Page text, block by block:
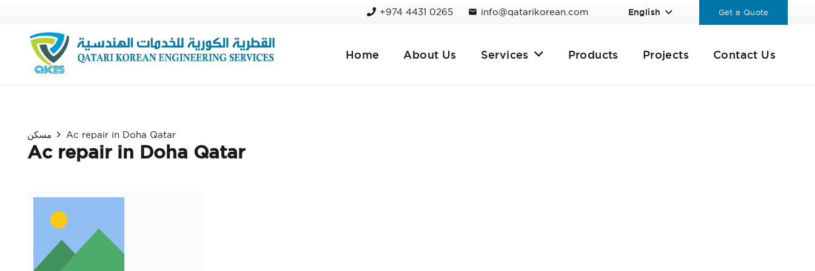
+974 4431 0265 mail info@qatarikorean.com English Get a Quote
Home About Us Services Products Projects Contact Us
مسكن Ac repair in Doha Qatar
Ac repair in Doha Qatar